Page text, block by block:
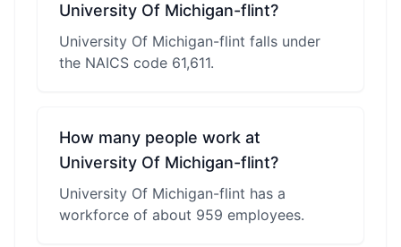
University Of Michigan-flint?
University Of Michigan-flint falls under
the NAICS code 61,611.
How many people work at
University Of Michigan-flint?
University Of Michigan-flint has a
workforce of about 959 employees.